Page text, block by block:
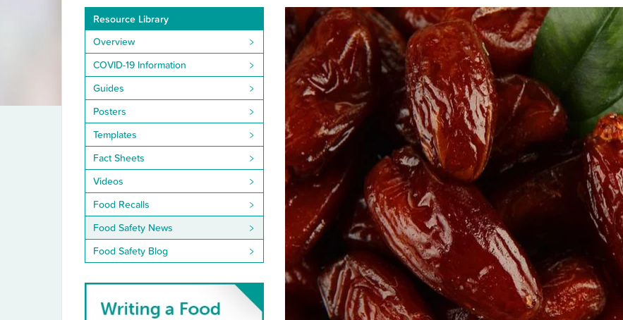
Resource Library
Overview
COVID-19 Information
Guides
Posters
Templates
Fact Sheets
Videos
Food Recalls
Food Safety News
Food Safety Blog